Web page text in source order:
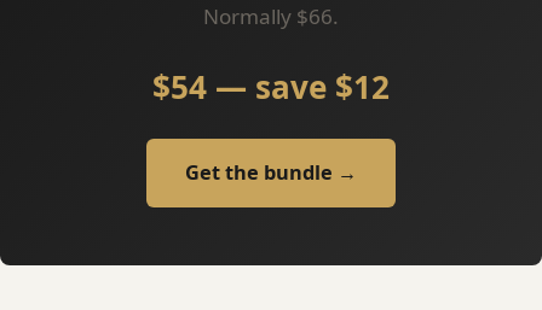
Normally $66.
$54 — save $12
Get the bundle →